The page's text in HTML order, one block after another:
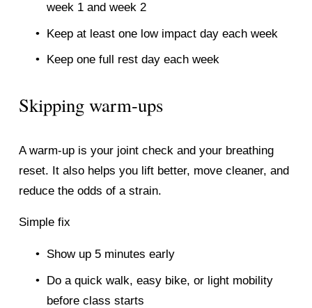
week 1 and week 2
Keep at least one low impact day each week
Keep one full rest day each week
Skipping warm-ups
A warm-up is your joint check and your breathing
reset. It also helps you lift better, move cleaner, and
reduce the odds of a strain.
Simple fix
Show up 5 minutes early
Do a quick walk, easy bike, or light mobility
before class starts